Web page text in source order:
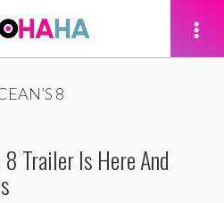
8
8 Trailer Is Here And